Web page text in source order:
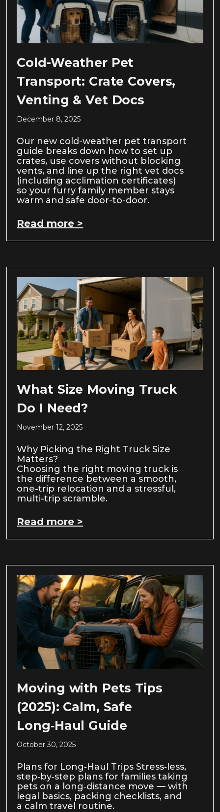
Cold-Weather Pet
Transport: Crate Covers,
Venting & Vet Docs
December 8, 2025
Our new cold-weather pet transport
guide breaks down how to set up
crates, use covers without blocking
vents, and line up the right vet docs
(including acclimation certificates)
so your furry family member stays
warm and safe door-to-door.
Read more >
What Size Moving Truck
Do I Need?
November 12, 2025
Why Picking the Right Truck Size
Matters?
Choosing the right moving truck is
the difference between a smooth,
one-trip relocation and a stressful,
multi-trip scramble.
Read more >
Moving with Pets Tips
(2025): Calm, Safe
Long‑Haul Guide
October 30, 2025
Plans for Long‑Haul Trips Stress‑less,
step‑by‑step plans for families taking
pets on a long‑distance move — with
legal basics, packing checklists, and
a calm travel routine.